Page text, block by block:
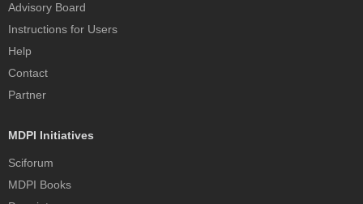
Advisory Board
Instructions for Users
Help
Contact
Partner
MDPI Initiatives
Sciforum
MDPI Books